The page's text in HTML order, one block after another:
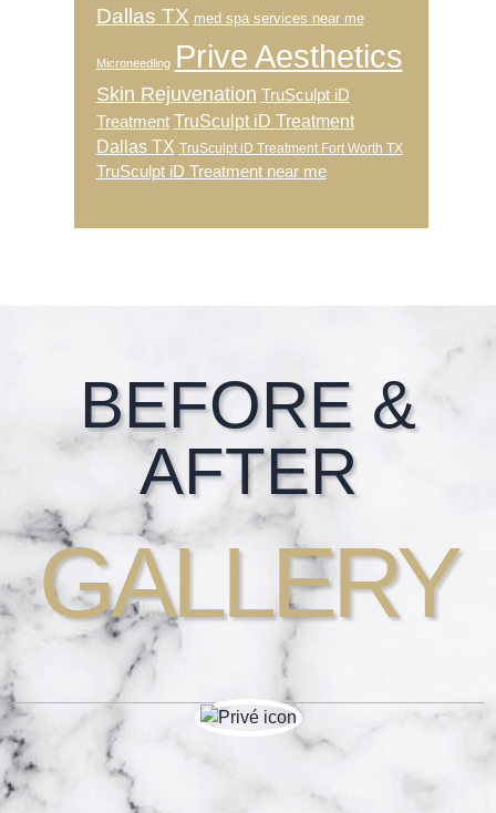
Dallas TX med spa services near me
Microneedling Prive Aesthetics
Skin Rejuvenation TruSculpt iD
Treatment TruSculpt iD Treatment
Dallas TX TruSculpt iD Treatment Fort Worth TX
TruSculpt iD Treatment near me
Footer
BEFORE &
AFTER
GALLERY